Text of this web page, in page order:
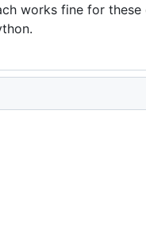
works fine for these